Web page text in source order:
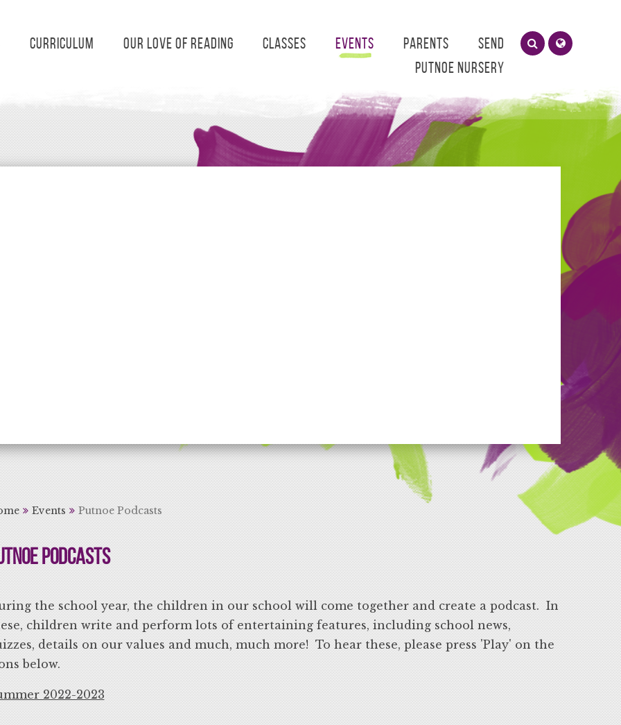
Curriculum Our Love of Reading Classes Events Parents
SEND
Putnoe Nursery
Events Putnoe Podcasts
Podcasts
the school year, the children in our school will come together and create a podcast. In
children write and perform lots of entertaining features, including school news,
details on our values and much, much more! To hear these, please press 'Play' on the
below.
2022-2023